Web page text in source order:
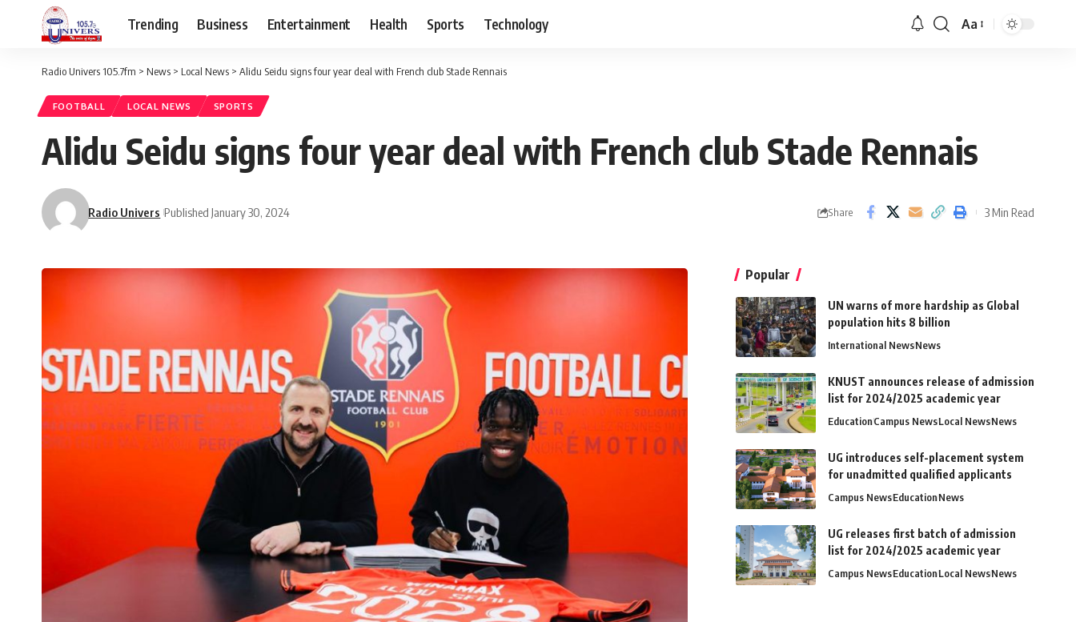
Trending Business Entertainment Health Sports Technology Aa
Radio Univers 105.7fm > News > Local News > Alidu Seidu signs four year deal with French club Stade Rennais
FOOTBALL LOCAL NEWS SPORTS
Alidu Seidu signs four year deal with French club Stade Rennais
Radio Univers Published January 30, 2024 Share 3 Min Read
Popular
UN warns of more hardship as Global
population hits 8 billion
International NewsNews
KNUST announces release of admission
list for 2024/2025 academic year
EducationCampus NewsLocal NewsNews
UG introduces self-placement system
for unadmitted qualified applicants
Campus NewsEducationNews
UG releases first batch of admission
list for 2024/2025 academic year
Campus NewsEducationLocal NewsNews